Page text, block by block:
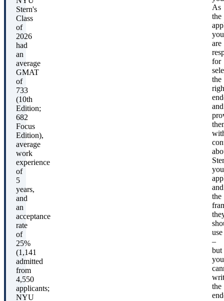
Stern's
Class
of
2026
had
an
average
GMAT
of
733
(10th
Edition;
682
Focus
Edition),
average
work
experience
of
5
years,
and
an
acceptance
rate
of
25%
(1,141
admitted
from
4,550
applicants;
NYU
As
the
you
are
for
the
and
and
the
use
–
but
you
the